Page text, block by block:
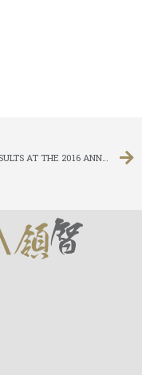
POLL RESULTS AT THE 2016 ANNUAL GENERAL MEETING